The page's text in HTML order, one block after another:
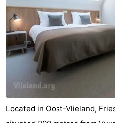
Located in Oost-Vlieland,